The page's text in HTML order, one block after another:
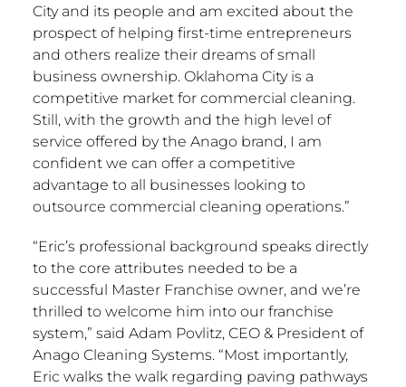
Cityand its people and am excited about the
prospect of helping first-time entrepreneurs
and others realize their dreams of small
business ownership. Oklahoma Cityis a
competitive market for commercial cleaning.
Still, with the growth and the high level of
service offered by the Anago brand, I am
confident we can offer a competitive
advantage to all businesses looking to
outsource commercial cleaning operations.”
“Eric’s professional background speaks directly
to the core attributes needed to be a
successful Master Franchise owner, and we’re
thrilled to welcome him into our franchise
system,” said Adam Povlitz, CEO & President of
Anago Cleaning Systems. “Most importantly,
Eric walks the walk regarding paving pathways